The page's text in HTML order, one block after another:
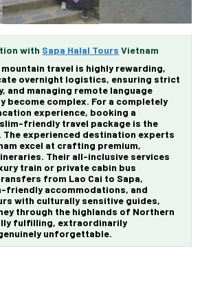
with Sapa Halal Tours Vietnam
travel is highly rewarding,
overnight logistics, ensuring strict
and managing remote language
become complex. For a completely
experience, booking a
friendly travel package is the
experienced destination experts
excel at crafting premium,
Their all-inclusive services
train or private cabin bus
from Lao Cai to Sapa,
friendly accommodations, and
with culturally sensitive guides,
through the highlands of Northern
fulfilling, extraordinarily
unforgettable.